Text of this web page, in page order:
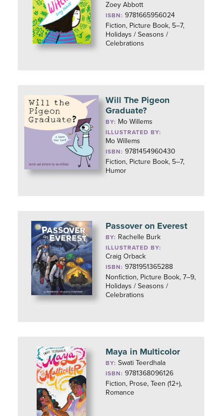
Zoey Abbott
ISBN: 9781665956024
Fiction, Picture Book, 5–7,
Holidays / Seasons /
Celebrations
Will The Pigeon
Graduate?
BY: Mo Willems
ILLUSTRATED BY:
Mo Willems
ISBN: 9781454960430
Fiction, Picture Book, 5–7,
Humor
Passover on Everest
BY: Rachelle Burk
ILLUSTRATED BY:
Craig Orback
ISBN: 9781951365288
Nonfiction, Picture Book, 7–9,
Holidays / Seasons /
Celebrations
Maya in Multicolor
BY:Swati Teerdhala
ISBN: 9781368096126
Fiction, Prose, Teen (12+),
Romance